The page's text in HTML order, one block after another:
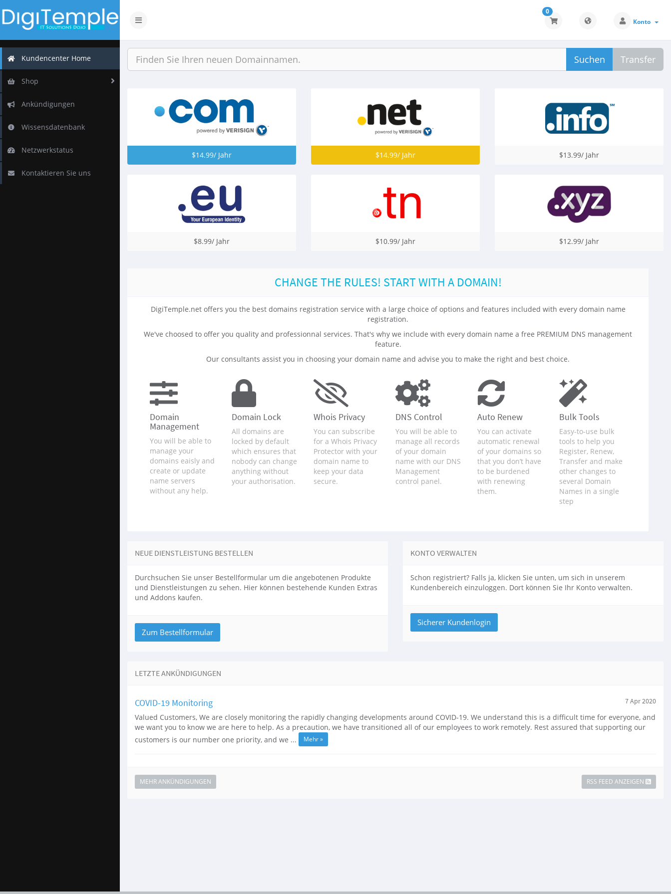
Navigation
0
Konto
Kundencenter Home
Shop
Ankündigungen
Wissensdatenbank
Netzwerkstatus
Kontaktieren Sie uns
Suchen Transfer
$14.99/ Jahr $14.99/ Jahr $13.99/ Jahr
$8.99/ Jahr $10.99/ Jahr $12.99/ Jahr
CHANGE THE RULES! START WITH A DOMAIN!
DigiTemple.net offers you the best domains registration service with a large choice of options and features included with every domain name
registration.
We've choosed to offer you quality and professionnal services. That's why we include with every domain name a free PREMIUM DNS management
feature.
Our consultants assist you in choosing your domain name and advise you to make the right and best choice.
Domain
Management
You will be able to
manage your
domains eaisly and
create or update
name servers
without any help.
Domain Lock
All domains are
locked by default
which ensures that
nobody can change
anything without
your authorisation.
Whois Privacy
You can subscribe
for a Whois Privacy
Protector with your
domain name to
keep your data
secure.
DNS Control
You will be able to
manage all records
of your domain
name with our DNS
Management
control panel.
Auto Renew
You can activate
automatic renewal
of your domains so
that you don‪’‬t have
to be burdened
with renewing
them.
Bulk Tools
Easy-to-use bulk
tools to help you
Register, Renew,
Transfer and make
other changes to
several Domain
Names in a single
step
NEUE DIENSTLEISTUNG BESTELLEN
Durchsuchen Sie unser Bestellformular um die angebotenen Produkte
und Dienstleistungen zu sehen. Hier können bestehende Kunden Extras
und Addons kaufen.
KONTO VERWALTEN
Schon registriert? Falls ja, klicken Sie unten, um sich in unserem
Kundenbereich einzuloggen. Dort können Sie Ihr Konto verwalten.
LETZTE ANKÜNDIGUNGEN
COVID-19 Monitoring 7 Apr 2020
Valued Customers, We are closely monitoring the rapidly changing developments around COVID-19. We understand this is a difficult time for everyone, and
we want you to know we are here to help. As a precaution, we have transitioned all of our employees to work remotely. Rest assured that supporting our
customers is our number one priority, and we ...
Mehr »
MEHR ANKÜNDIGUNGEN RSS FEED ANZEIGEN